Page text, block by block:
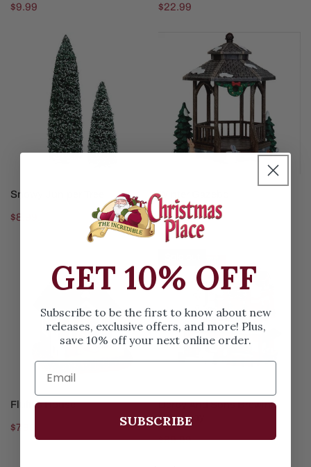
Regular
$9.99
Regular
$22.99
Snowy Juniper Tree
Regular
$8.99
Winter Gazebo
Regular
price
$49.99
ADD TO CART
Fluffys House
Regular
$7.99
And
Sons
Company
SOLD OUT
Derby And Sons Brewing
Company
Regular
$89.99
GET 10% OFF
Subscribe to be the first to know about new
releases, exclusive offers, and more! Plus,
save 10% off your next online order.
SUBSCRIBE